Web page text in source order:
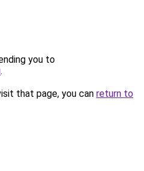
you to
.
that page, you can return to